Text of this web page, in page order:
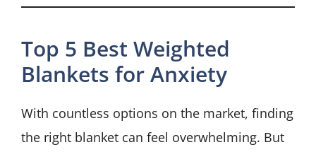
Top 5 Best Weighted
Blankets for Anxiety
With countless options on the market, finding
the right blanket can feel overwhelming. But